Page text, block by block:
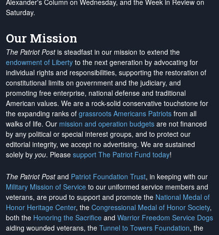
Alexander's Column on Wednesday, and the Week in Review on
Saturday.
Our Mission
The Patriot Postis steadfast in our mission to extend the
endowment of Liberty to the next generation by advocating for
individual rights and responsibilities, supporting the restoration of
constitutional limits on government and the judiciary, and
promoting free enterprise, national defense and traditional
American values. We are a rock-solid conservative touchstone for
the expanding ranks of grassroots Americans Patriots from all
walks of life. Our mission and operation budgets are not financed
by any political or special interest groups, and to protect our
editorial integrity, we accept no advertising. We are sustained
solely by you. Please support The Patriot Fund today!
The Patriot Postand Patriot Foundation Trust, in keeping with our
Military Mission of Service to our uniformed service members and
veterans, are proud to support and promote the National Medal of
Honor Heritage Center, the Congressional Medal of Honor Society,
both the Honoring the Sacrifice and Warrior Freedom Service Dogs
aiding wounded veterans, the Tunnel to Towers Foundation, the